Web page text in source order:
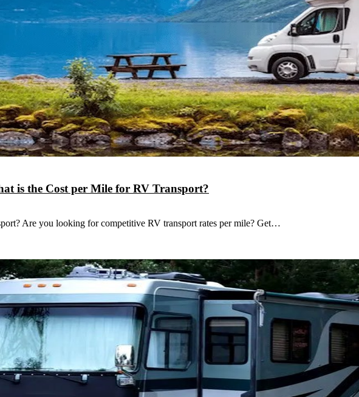
is the Cost per Mile for RV Transport?
Are you looking for competitive RV transport rates per mile? Get…